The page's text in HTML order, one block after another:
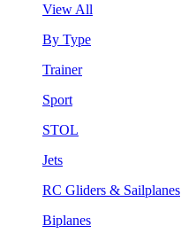
View All
By Type
Trainer
Sport
STOL
Jets
RC Gliders & Sailplanes
Biplanes